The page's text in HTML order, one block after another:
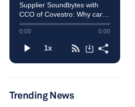
Trending News